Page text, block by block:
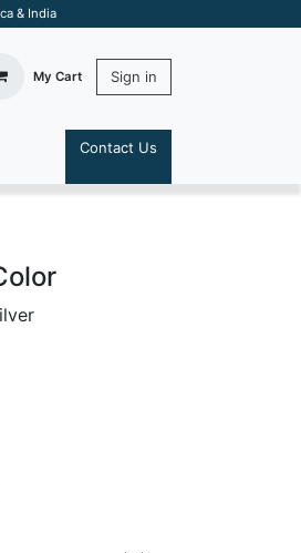
& India
My Cart Sign in
Contact Us